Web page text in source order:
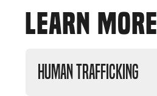
LEARN MORE
Human Trafficking